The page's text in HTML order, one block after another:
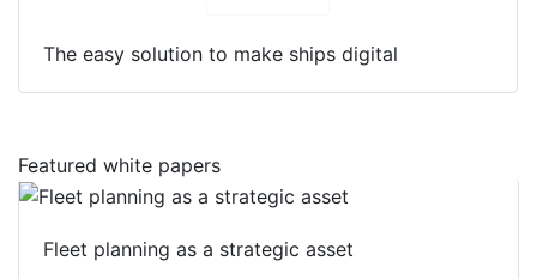
The easy solution to make ships digital
Featured white papers
Fleet planning as a strategic asset